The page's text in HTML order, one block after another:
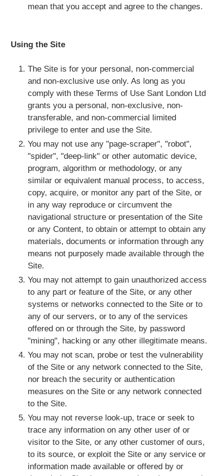
mean that you accept and agree to the changes.
Using the Site
The Site is for your personal, non-commercial
and non-exclusive use only. As long as you
comply with these Terms of Use Sant London Ltd
grants you a personal, non-exclusive, non-
transferable, and non-commercial limited
privilege to enter and use the Site.
You may not use any "page-scraper", "robot",
"spider", "deep-link" or other automatic device,
program, algorithm or methodology, or any
similar or equivalent manual process, to access,
copy, acquire, or monitor any part of the Site, or
in any way reproduce or circumvent the
navigational structure or presentation of the Site
or any Content, to obtain or attempt to obtain any
materials, documents or information through any
means not purposely made available through the
Site.
You may not attempt to gain unauthorized access
to any part or feature of the Site, or any other
systems or networks connected to the Site or to
any of our servers, or to any of the services
offered on or through the Site, by password
"mining", hacking or any other illegitimate means.
You may not scan, probe or test the vulnerability
of the Site or any network connected to the Site,
nor breach the security or authentication
measures on the Site or any network connected
to the Site.
You may not reverse look-up, trace or seek to
trace any information on any other user of or
visitor to the Site, or any other customer of ours,
to its source, or exploit the Site or any service or
information made available or offered by or